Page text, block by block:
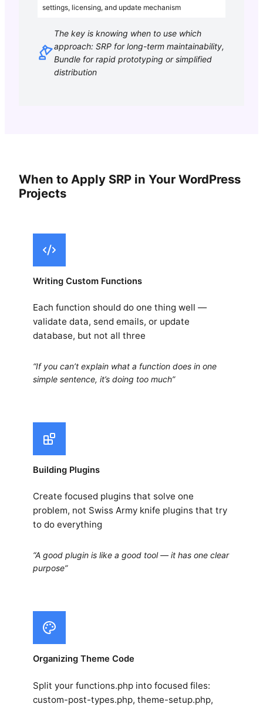
settings, licensing, and update mechanism
The key is knowing when to use which
approach: SRP for long-term maintainability,
Bundle for rapid prototyping or simplified
distribution
When to Apply SRP in Your WordPress
Projects
Writing Custom Functions
Each function should do one thing well —
validate data, send emails, or update
database, but not all three
“If you can’t explain what a function does in one
simple sentence, it’s doing too much”
Building Plugins
Create focused plugins that solve one
problem, not Swiss Army knife plugins that try
to do everything
“A good plugin is like a good tool — it has one clear
purpose”
Organizing Theme Code
Split your functions.php into focused files:
custom-post-types.php, theme-setup.php,